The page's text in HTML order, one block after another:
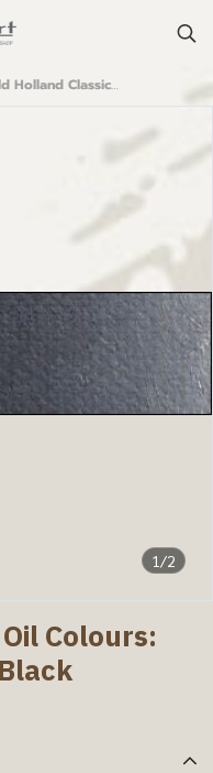
Classic Oil Colours: A75 Scheveningen Black
1/2
Colours: